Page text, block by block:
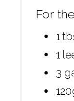
For
1
1
3